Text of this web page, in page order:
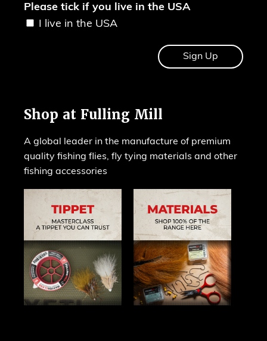
Please tick if you live in the USA
I live in the USA
Shop at Fulling Mill
A global leader in the manufacture of premium
quality fishing flies, fly tying materials and other
fishing accessories